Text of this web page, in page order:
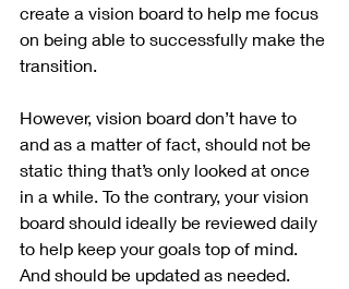
create a vision board to help me focus
on being able to successfully make the
transition.
However, vision board don’t have to
and as a matter of fact, should not be
static thing that’s only looked at once
in a while. To the contrary, your vision
board should ideally be reviewed daily
to help keep your goals top of mind.
And should be updated as needed.